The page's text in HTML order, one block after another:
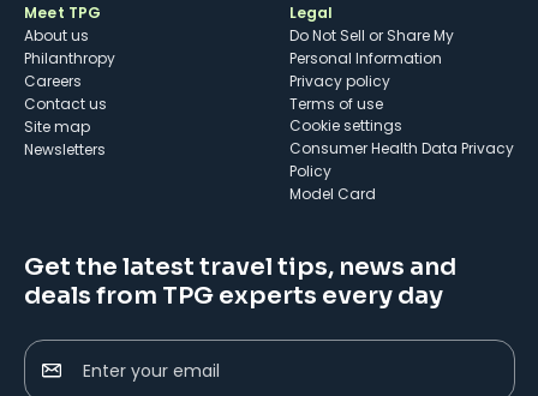
Meet TPG
About us
Philanthropy
Careers
Contact us
Site map
Newsletters
Legal
Do Not Sell or Share My
Personal Information
Privacy policy
Terms of use
cookie settings
Consumer Health Data Privacy
Policy
Model Card
Get the latest travel tips, news and
deals from TPG experts every day
Enter your email